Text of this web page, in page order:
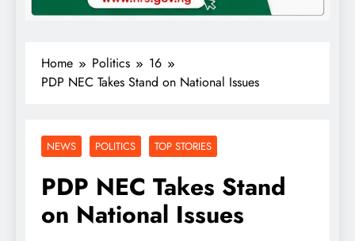
Home Politics
16
PDP NEC Takes Stand on National Issues
NEWS POLITICS TOP STORIES
PDP NEC Takes Stand
on National Issues